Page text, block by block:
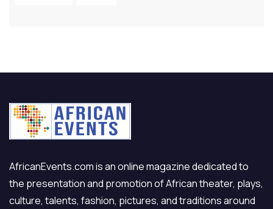
AfricanEvents.com is an online magazine dedicated to
the presentation and promotion of African theater, plays,
culture, talents, fashion, pictures, and traditions around